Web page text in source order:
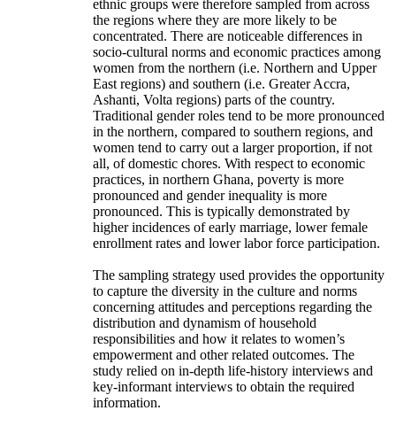
ethnic groups were therefore sampled from across
the regions where they are more likely to be
concentrated. There are noticeable differences in
socio-cultural norms and economic practices among
women from the northern (i.e. Northern and Upper
East regions) and southern (i.e. Greater Accra,
Ashanti, Volta regions) parts of the country.
Traditional gender roles tend to be more pronounced
in the northern, compared to southern regions, and
women tend to carry out a larger proportion, if not
all, of domestic chores. With respect to economic
practices, in northern Ghana, poverty is more
pronounced and gender inequality is more
pronounced. This is typically demonstrated by
higher incidences of early marriage, lower female
enrollment rates and lower labor force participation.
The sampling strategy used provides the opportunity
to capture the diversity in the culture and norms
concerning attitudes and perceptions regarding the
distribution and dynamism of household
responsibilities and how it relates to women’s
empowerment and other related outcomes. The
study relied on in-depth life-history interviews and
key-informant interviews to obtain the required
information.